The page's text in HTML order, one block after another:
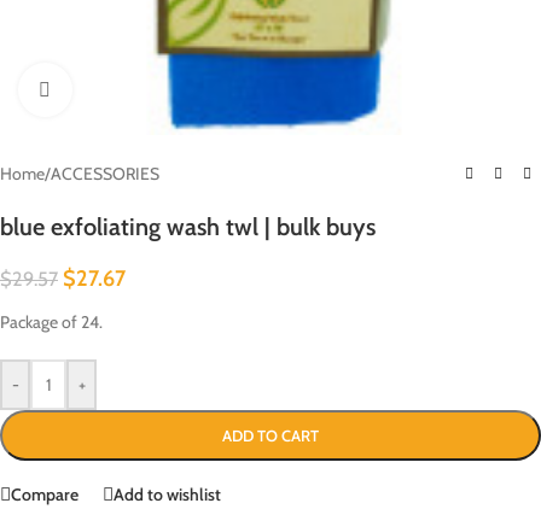
Home/ACCESSORIES
blue exfoliating wash twl | bulk buys
$29.57 $27.67
Package of 24.
- +
ADD TO CART
Compare Add to wishlist